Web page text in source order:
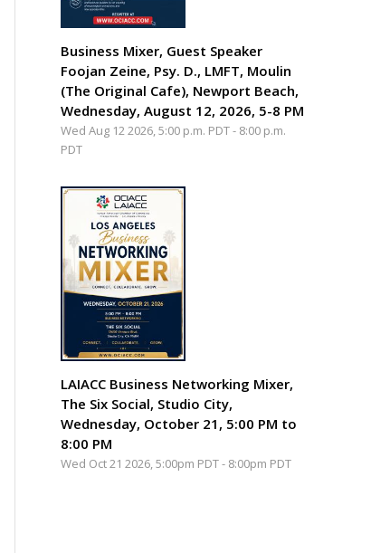
Business Mixer, Guest Speaker
Foojan Zeine, Psy. D., LMFT, Moulin
(The Original Cafe), Newport Beach,
Wednesday, August 12, 2026, 5-8 PM
Wed Aug 12 2026, 5:00 p.m. PDT- 8:00 p.m.
PDT
LAIACC Business Networking Mixer,
The Six Social, Studio City,
Wednesday, October 21, 5:00 PM to
8:00 PM
Wed Oct 21 2026, 5:00pm PDT- 8:00pm PDT